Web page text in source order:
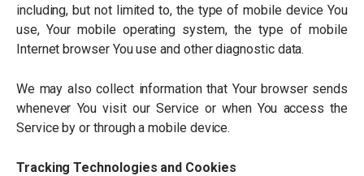
including, but not limited to, the type of mobile device You
use, Your mobile operating system, the type of mobile
Internet browser You use and other diagnostic data.
We may also collect information that Your browser sends
whenever You visit our Service or when You access the
Service by or through a mobile device.
Tracking Technologies and Cookies